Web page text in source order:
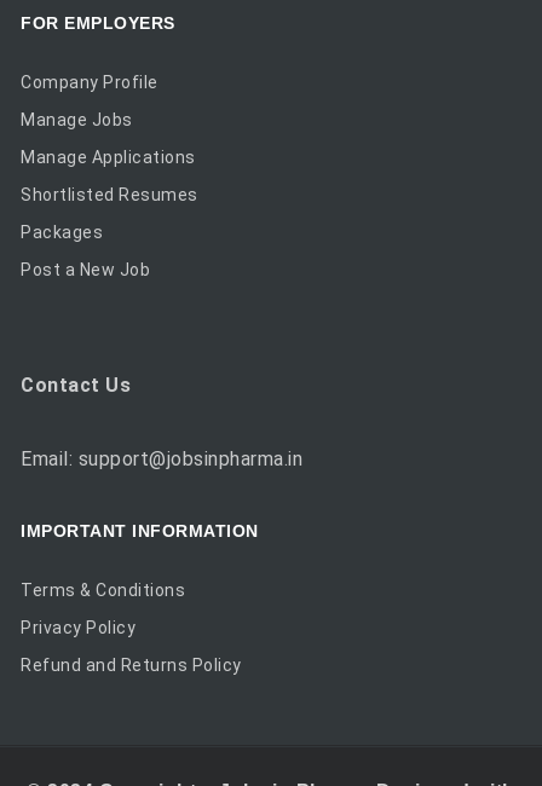
FOR EMPLOYERS
Company Profile
Manage Jobs
Manage Applications
Shortlisted Resumes
Packages
Post a New Job
Contact Us
Email: support@jobsinpharma.in
IMPORTANT INFORMATION
Terms & Conditions
Privacy Policy
Refund and Returns Policy